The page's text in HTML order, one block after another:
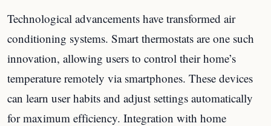
Technological advancements have transformed air
conditioning systems. Smart thermostats are one such
innovation, allowing users to control their home’s
temperature remotely via smartphones. These devices
can learn user habits and adjust settings automatically
for maximum efficiency. Integration with home